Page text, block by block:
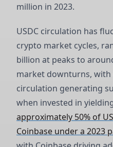
million in 2023.
USDC circulation has
crypto market cycles,
billion at peaks to
market downturns, with
circulation generating
when invested in
approximately 50% of
Coinbase under a 2023